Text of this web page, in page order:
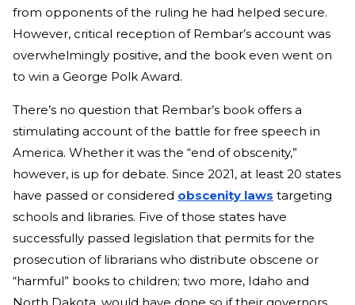
from opponents of the ruling he had helped secure.
However, critical reception of Rembar’s account was
overwhelmingly positive, and the book even went on
to win a George Polk Award.
There’s no question that Rembar’s book offers a
stimulating account of the battle for free speech in
America. Whether it was the “end of obscenity,”
however, is up for debate. Since 2021, at least 20 states
have passed or considered obscenity laws targeting
schools and libraries. Five of those states have
successfully passed legislation that permits for the
prosecution of librarians who distribute obscene or
“harmful” books to children; two more, Idaho and